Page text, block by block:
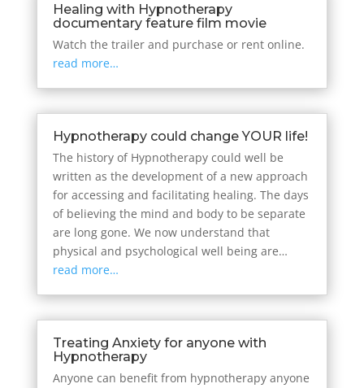
Healing with Hypnotherapy
documentary feature film movie
Watch the trailer and purchase or rent online.
read more…
Hypnotherapy could change YOUR life!
The history of Hypnotherapy could well be
written as the development of a new approach
for accessing and facilitating healing. The days
of believing the mind and body to be separate
are long gone. We now understand that
physical and psychological well being are…
read more…
Treating Anxiety for anyone with
Hypnotherapy
Anyone can benefit from hypnotherapy anyone